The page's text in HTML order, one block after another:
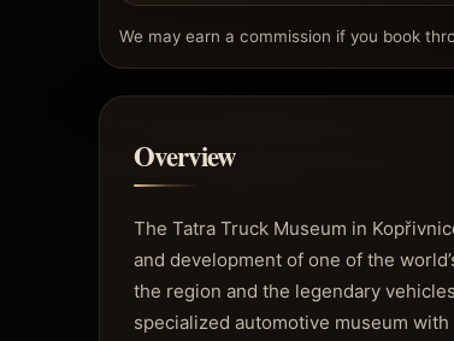
We may earn a commission if you book
Overview
The Tatra Truck Museum in
and development of one of the
the region and the legendary
specialized automotive museum